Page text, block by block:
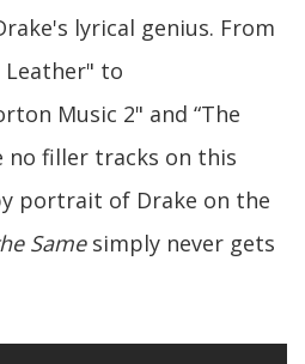
lyrical genius. From
to
Music 2" and “The
no filler tracks on this
portrait of Drake on the
Samesimply never gets